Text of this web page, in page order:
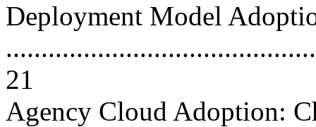
Deployment Model
21
Agency Cloud Adoption: